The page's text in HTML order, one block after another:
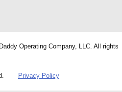
Operating Company, LLC. All rights
Privacy Policy